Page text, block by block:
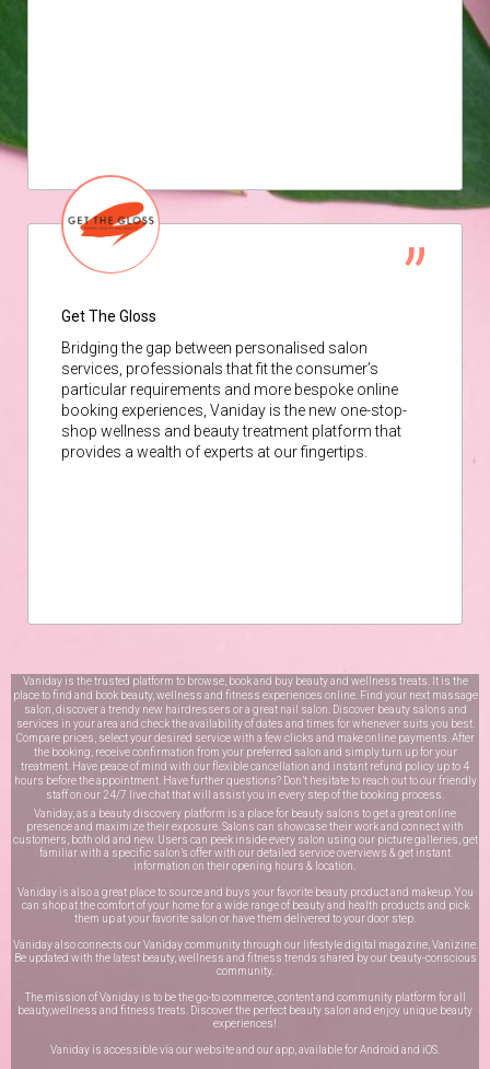
Get The Gloss
Bridging the gap between personalised salon
services, professionals that fit the consumer’s
particular requirements and more bespoke online
booking experiences, Vaniday is the new one-stop-
shop wellness and beauty treatment platform that
provides a wealth of experts at our fingertips.
Vaniday is the trusted platform to browse, book and buy beauty and wellness treats. It is the
place to find and book beauty, wellness and fitness experiences online. Find your next massage
salon, discover a trendy new hairdressers or a great nail salon. Discover beauty salons and
services in your area and check the availability of dates and times for whenever suits you best.
Compare prices, select your desired service with a few clicks and make online payments. After
the booking, receive confirmation from your preferred salon and simply turn up for your
treatment. Have peace of mind with our flexible cancellation and instant refund policy up to 4
hours before the appointment. Have further questions? Don’t hesitate to reach out to our friendly
staff on our 24/7 live chatthat will assist you in every step of the booking process.
Vaniday, as a beauty discovery platform is a place for beauty salons to get a great online
presence and maximize their exposure. Salons can showcase their work and connect with
customers, both old and new. Users can peek inside every salon using our picture galleries, get
familiar with a specific salon’s offer with our detailed service overviews & get instant
information on their opening hours & location.
Vaniday is also a great place to source and buys your favorite beauty product and makeup. You
can shop at the comfort of your home for a wide range of beauty and health products and pick
them up at your favorite salon or have them delivered to your door step.
Vaniday also connects our Vaniday community through our lifestyle digital magazine, Vanizine.
Be updated with the latest beauty, wellness and fitness trends shared by our beauty-conscious
community.
The mission of Vaniday is to be the go-to commerce, content and community platform for all
beauty,wellness and fitness treats. Discover the perfect beauty salon and enjoy unique beauty
experiences!
Vaniday is accessible via our website and our app, available forAndroid and iOS